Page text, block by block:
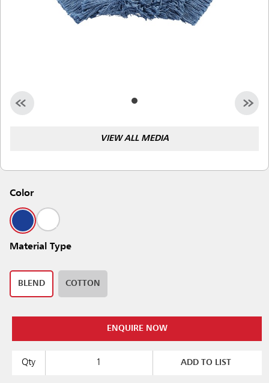
VIEW ALL MEDIA
Color
Material Type
BLEND COTTON
ENQUIRE NOW
Qty ADD TO LIST